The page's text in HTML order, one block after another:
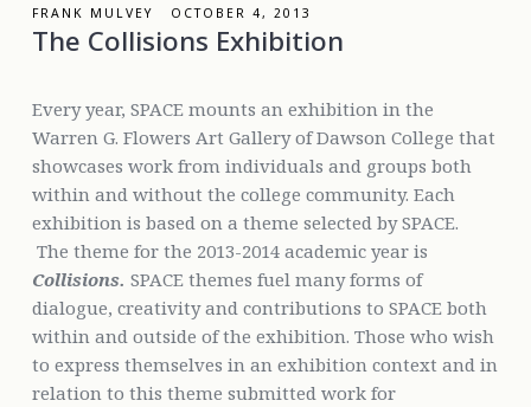
FRANK MULVEY OCTOBER 4, 2013
The Collisions Exhibition
Every year, SPACE mounts an exhibition in the
Warren G. Flowers Art Gallery of Dawson College that
showcases work from individuals and groups both
within and without the college community. Each
exhibition is based on a theme selected by SPACE.
The theme for the 2013-2014 academic year is
Collisions. SPACE themes fuel many forms of
dialogue, creativity and contributions to SPACE both
within and outside of the exhibition. Those who wish
to express themselves in an exhibition context and in
relation to this theme submitted work for